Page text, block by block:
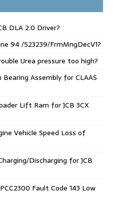
DLA 2.0 Driver?
94 /523239/FrmMngDecV1?
Urea pressure too high?
Assembly for CLAAS
Lift Ram for JCB 3CX
Vehicle Speed Loss of
Discharging for JCB
Fault Code 143 Low